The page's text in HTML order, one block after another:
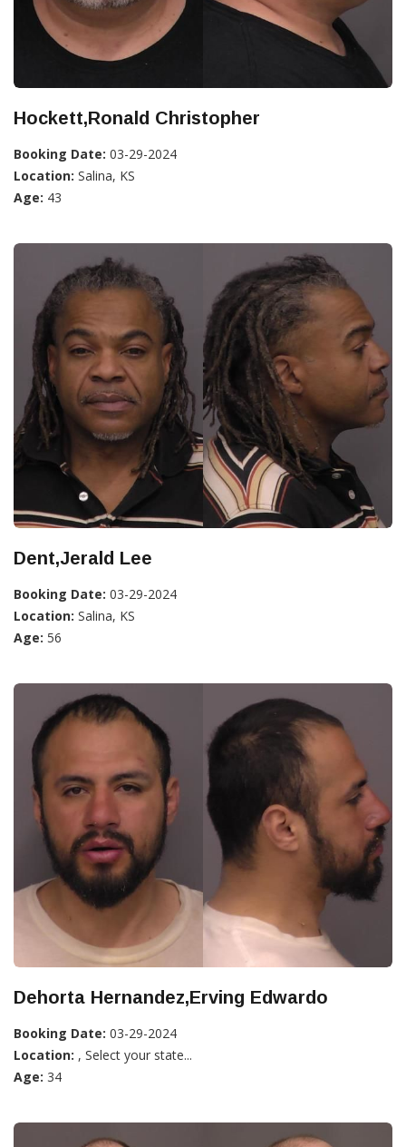
Hockett,Ronald Christopher
Booking Date: 03-29-2024
Location: Salina, KS
Age: 43
Dent,Jerald Lee
Booking Date: 03-29-2024
Location: Salina, KS
Age: 56
Dehorta Hernandez,Erving Edwardo
Booking Date: 03-29-2024
Location: , Select your state...
Age: 34